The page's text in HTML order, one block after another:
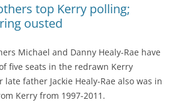
top Kerry polling;
ousted
Michael and Danny Healy-Rae have
five seats in the redrawn Kerry
father Jackie Healy-Rae also was in
Kerry from 1997-2011.